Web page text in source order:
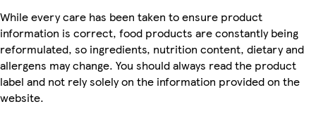
While every care has been taken to ensure product
information is correct, food products are constantly being
reformulated, so ingredients, nutrition content, dietary and
allergens may change. You should always read the product
label and not rely solely on the information provided on the
website.